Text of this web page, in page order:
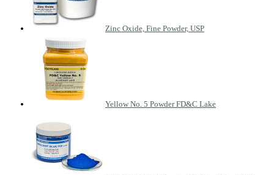
Zinc Oxide, Fine Powder, USP
Yellow No. 5 Powder FD&C Lake